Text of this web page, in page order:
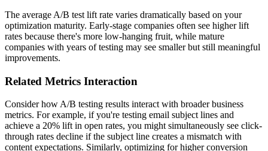
The average A/B test lift rate varies dramatically based on your
optimization maturity. Early-stage companies often see higher lift
rates because there's more low-hanging fruit, while mature
companies with years of testing may see smaller but still meaningful
improvements.
Related Metrics Interaction
Consider how A/B testing results interact with broader business
metrics. For example, if you're testing email subject lines and
achieve a 20% lift in open rates, you might simultaneously see click-
through rates decline if the subject line creates a mismatch with
content expectations. Similarly, optimizing for higher conversion